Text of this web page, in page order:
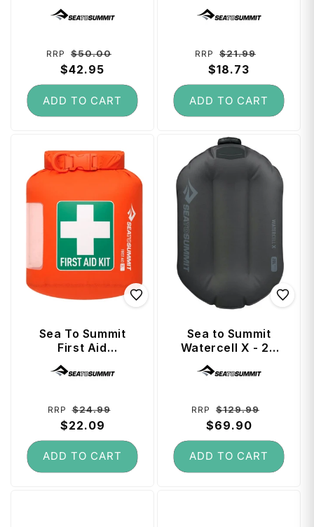
RFID Small - High
Rise Grey
Regular
price
RRP $50.00
$42.95
ADD TO CART
Head Net
Regular
price
RRP $21.99
$18.73
ADD TO CART
Sea To Summit
First Aid
Lightweight Dry
Bag 3 Litre - Spicy
Regular
price
RRP $24.99
$22.09
ADD TO CART
Sea to Summit
Watercell X - 20
Litre Water
Storage - Grey
Regular
price
RRP $129.99
$69.90
ADD TO CART